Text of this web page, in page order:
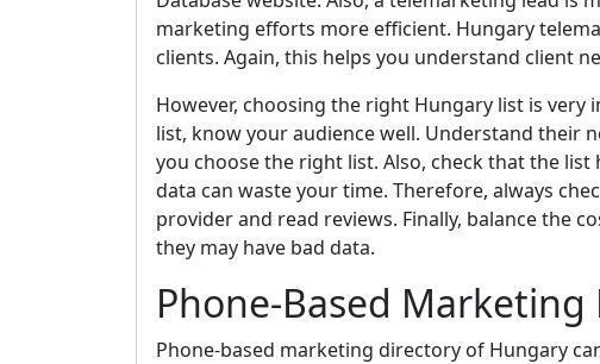
marketing efforts more efficient. Hungary
clients. Again, this helps you understand client
However, choosing the right Hungary list is
list, know your audience well. Understand their
you choose the right list. Also, check that the
data can waste your time. Therefore, always
provider and read reviews. Finally, balance the
they may have bad data.
Phone-Based
Phone-based marketing directory of Hungary